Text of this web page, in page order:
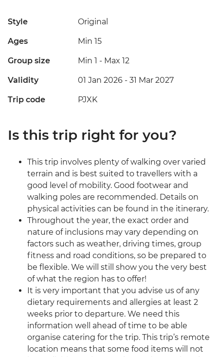
Style Original
Ages Min 15
Group size Min 1 - Max 12
Validity 01 Jan 2026 - 31 Mar 2027
Trip code PJXK
Is this trip right for you?
This trip involves plenty of walking over varied
terrain and is best suited to travellers with a
good level of mobility. Good footwear and
walking poles are recommended. Details on
physical activities can be found in the itinerary.
Throughout the year, the exact order and
nature of inclusions may vary depending on
factors such as weather, driving times, group
fitness and road conditions, so be prepared to
be flexible. We will still show you the very best
of what the region has to offer!
It is very important that you advise us of any
dietary requirements and allergies at least 2
weeks prior to departure. We need this
information well ahead of time to be able
organise catering for the trip. This trip’s remote
location means that some food items will not